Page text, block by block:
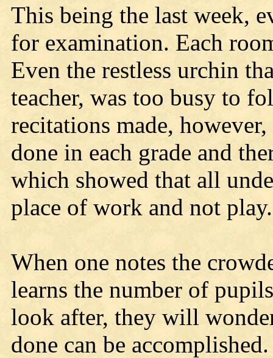
This being the last week,
for examination. Each
Even the restless urchin
teacher, was too busy to
recitations made,
done in each grade and
which showed that all
place of work and not play.
When one notes the
learns the number of
look after, they will
done can be